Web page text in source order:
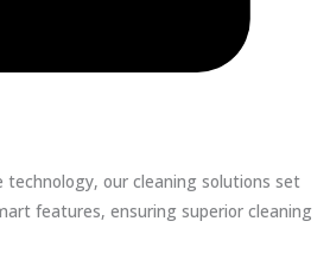
our cleaning solutions set
features, ensuring superior cleaning